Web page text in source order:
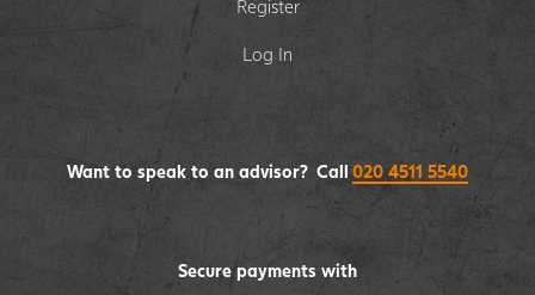
Register
Log In
Secure payments with
Want to speak to an advisor? Call 020 4511 5540